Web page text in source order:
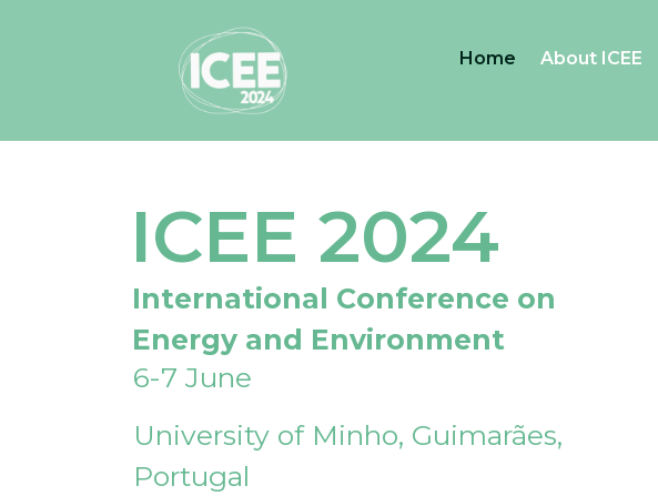
Home About ICEE
ICEE 2024
International Conference on
Energy and Environment
6-7 June
University of Minho, Guimarães,
Portugal